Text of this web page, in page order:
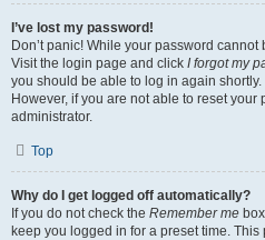
I’ve lost my password!
Don’t panic! While your password
Visit the login page and click I forgot my
you should be able to log in again shortly.
However, if you are not able to reset your
administrator.
Top
Why do I get logged off automatically?
If you do not check the Remember me
keep you logged in for a preset time.